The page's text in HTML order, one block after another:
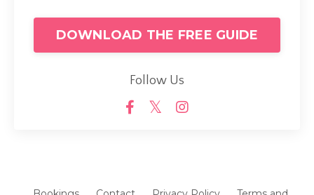
DOWNLOAD THE FREE GUIDE
Follow Us